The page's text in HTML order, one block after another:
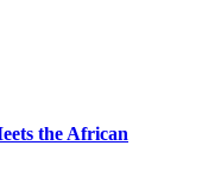
the African